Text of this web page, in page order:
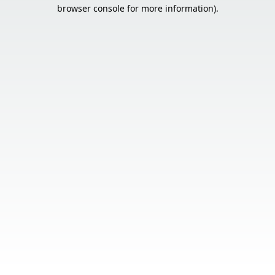
browser console for more information).